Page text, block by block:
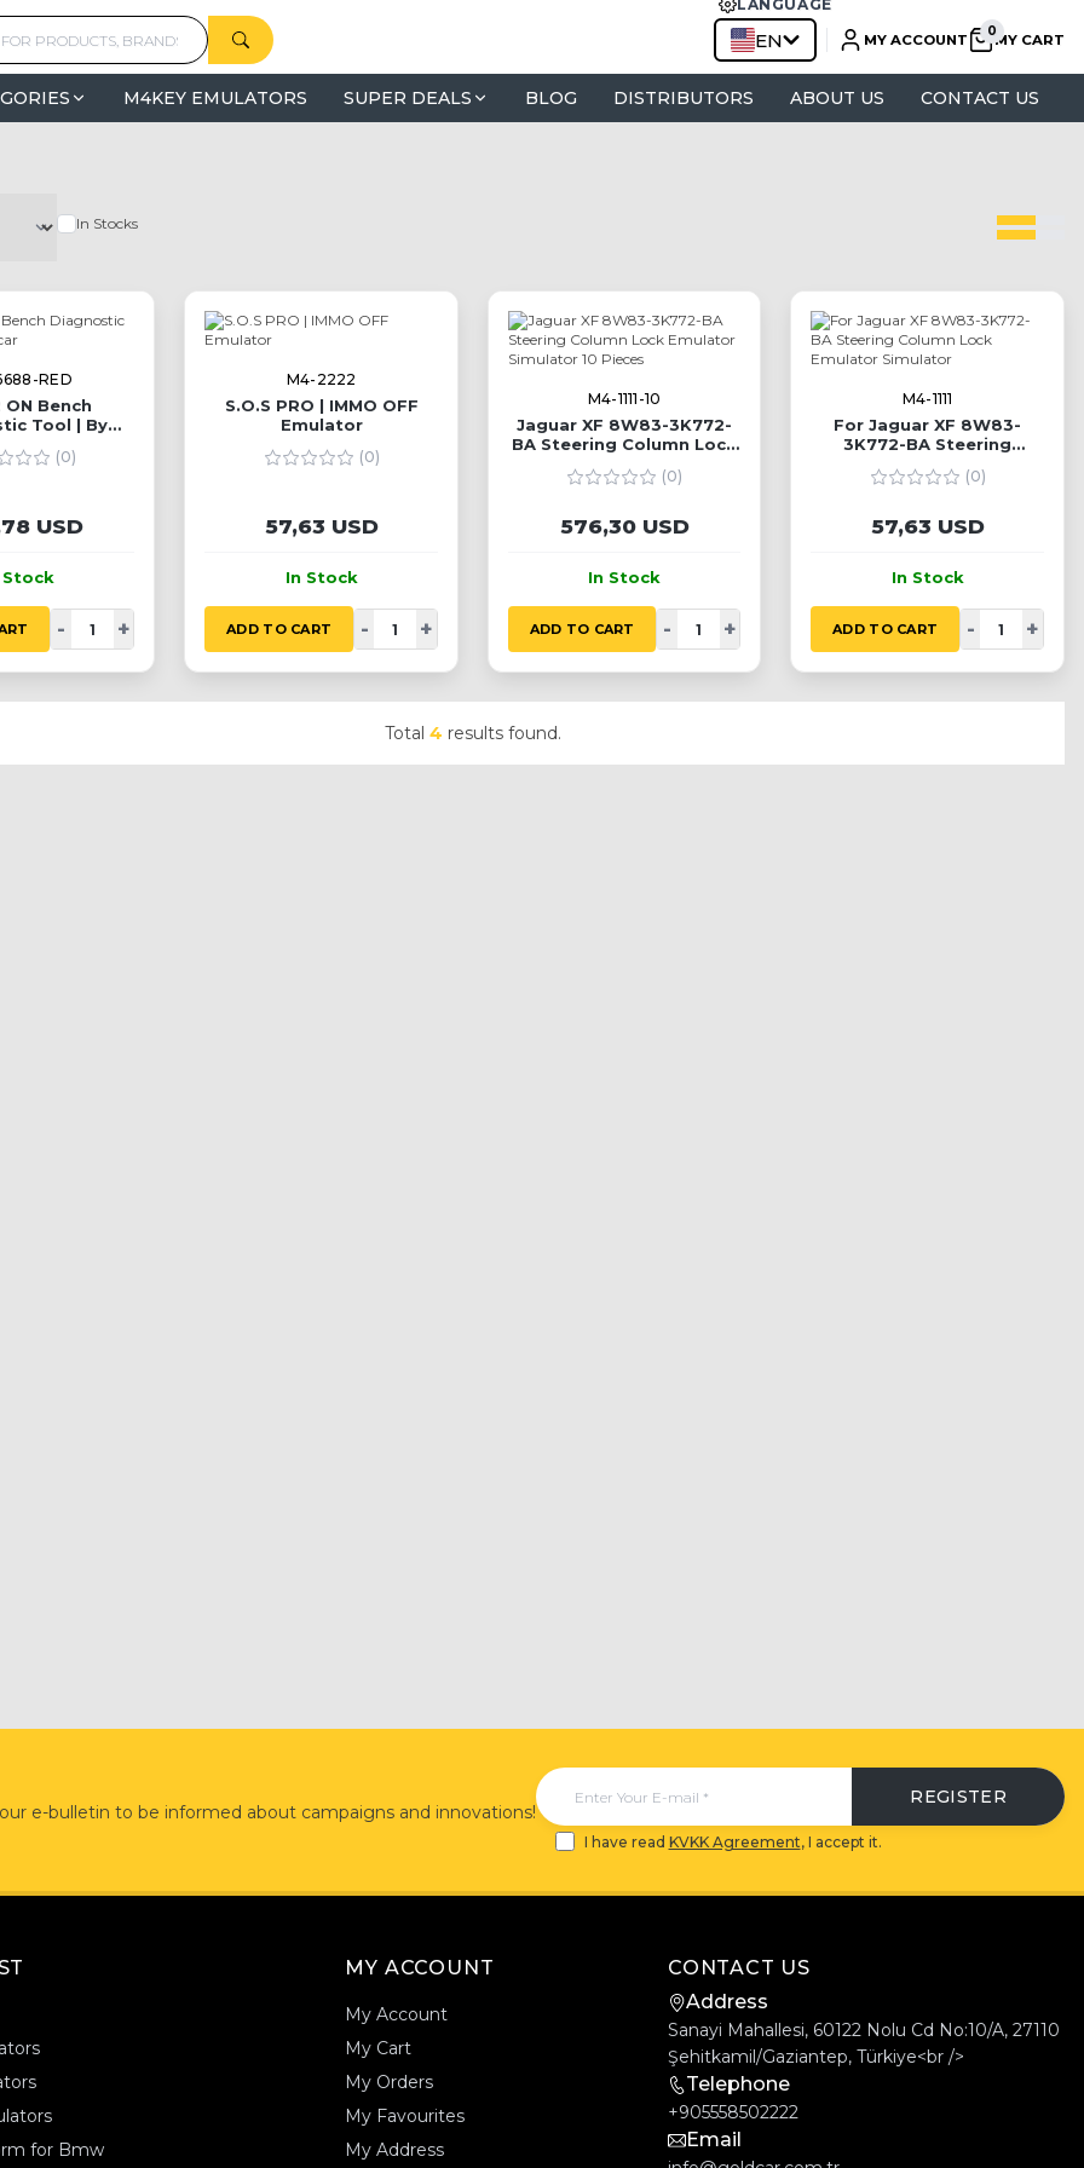
LANGUAGE
EN MY ACCOUNT MY CART
M4KEY EMULATORS SUPER DEALS BLOG DISTRIBUTORS ABOUT US CONTACT US
In Stocks
RED
ON Bench
Tool | By
(0)
USD
Stock
- +
M4-2222
S.O.S PRO | IMMO OFF
Emulator
(0)
57,63 USD
In Stock
ADD TO CART - +
M4-1111-10
Jaguar XF 8W83-3K772-
BA Steering Column Lock
Pieces (0)
576,30 USD
In Stock
ADD TO CART - +
M4-1111
For Jaguar XF 8W83-
3K772-BA Steering
Simulator(0)
57,63 USD
In Stock
ADD TO CART - +
Total 4 results found.
e-bulletin to be informed about campaigns and innovations!
REGISTER
I have read KVKK Agreement, I accept it.
for Bmw
MY ACCOUNT
My Account
My Cart
My Orders
My Favourites
My Address
CONTACT US
Address
Sanayi Mahallesi, 60122 Nolu Cd No:10/A, 27110
Şehitkamil/Gaziantep, Türkiye<br />
Telephone
+905558502222
Email